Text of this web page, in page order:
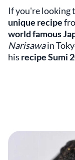
If you're looking
unique recipe
world famous
Narisawain
his recipe Sumi